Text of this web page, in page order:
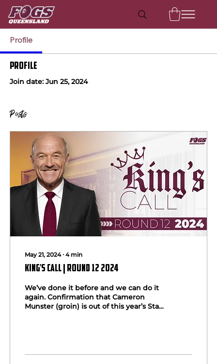
Profile
Profile
Join date: Jun 25, 2024
Posts
May 21, 2024∙ 4 min
King's Call | Round 12 2024
We’ve done it before and we can do it
again. Confirmation that Cameron
Munster (groin) is out of this year’s State